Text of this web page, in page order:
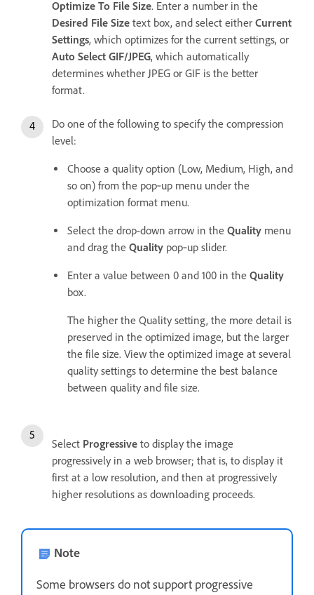
Optimize To File Size. Enter a number in the
Desired File Size text box, and select either Current
Settings, which optimizes for the current settings, or
Auto Select GIF/JPEG, which automatically
determines whether JPEG or GIF is the better
format.
Do one of the following to specify the compression
level:
Choose a quality option (Low, Medium, High, and
so on) from the pop‑up menu under the
optimization format menu.
Select the drop-down arrow in the Quality menu
and drag the Quality pop‑up slider.
Enter a value between 0 and 100 in the Quality
box.
The higher the Quality setting, the more detail is
preserved in the optimized image, but the larger
the file size. View the optimized image at several
quality settings to determine the best balance
between quality and file size.
Select Progressive to display the image
progressively in a web browser; that is, to display it
first at a low resolution, and then at progressively
higher resolutions as downloading proceeds.
Note
Some browsers do not support progressive